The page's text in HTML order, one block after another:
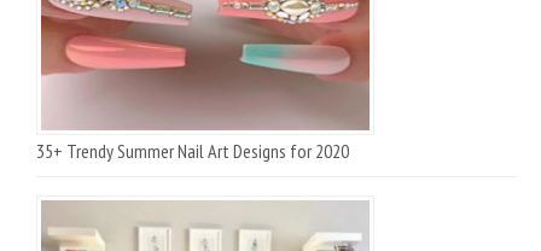
35+ Trendy Summer Nail Art Designs for 2020